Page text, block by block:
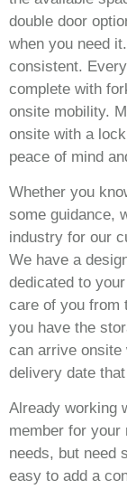
double door
when you need
consistent.
complete with
onsite mobility.
onsite with a
peace of mind
Whether you
some guidance,
industry for our
We have a
dedicated to
care of you from
you have the
can arrive onsite
delivery date
Already working
member for your
needs, but need
easy to add a